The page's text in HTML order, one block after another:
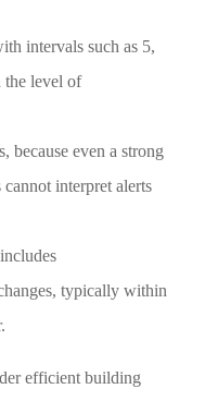
intervals such as 5,
the level of
because even a strong
interpret alerts
typically within
efficient building